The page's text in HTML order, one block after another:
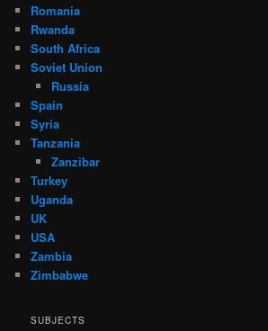
Romania
Rwanda
South Africa
Soviet Union
Russia
Spain
Syria
Tanzania
Zanzibar
Turkey
Uganda
UK
USA
Zambia
Zimbabwe
SUBJECTS